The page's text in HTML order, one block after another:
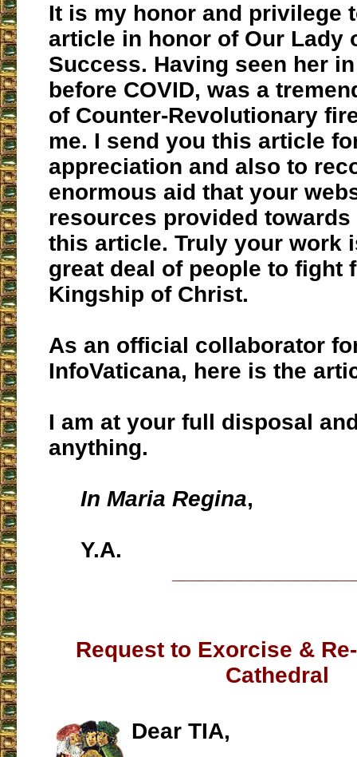
It is my honor and privilege
article in honor of Our Lady
Success. Having seen her
before COVID, was a
of Counter-Revolutionary
me. I send you this article
appreciation and also to
enormous aid that your
resources provided
this article. Truly your work
great deal of people to fight
Kingship of Christ.
As an official collaborator
InfoVaticana, here is the
I am at your full disposal
anything.
In Maria Regina,
Y.A.
Request to Exorcise &
Cathedral
Dear TIA,